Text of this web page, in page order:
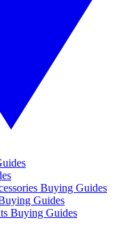
Buying Guides
Guides
Buying Guides